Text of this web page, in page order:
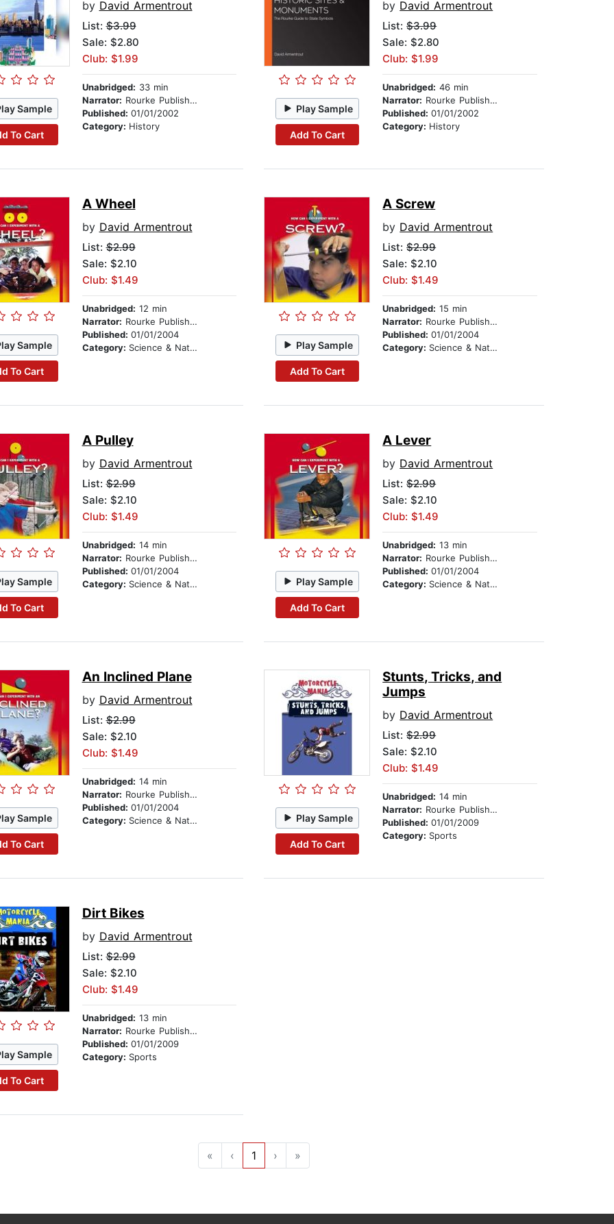
Sample
To Cart
by David Armentrout
List:$3.99
Sale: $2.80
Club: $1.99
Unabridged: 33 min
Narrator: Rourke Publishing
Published: 01/01/2002
Category: History
Play Sample
Add To Cart
by David Armentrout
List:$3.99
Sale: $2.80
Club: $1.99
Unabridged: 46 min
Narrator: Rourke Publishing
Published:01/01/2002
Category: History
Sample
To Cart
A Wheel
by David Armentrout
List:$2.99
Sale: $2.10
Club: $1.49
Unabridged: 12 min
Narrator: Rourke Publishing
Published: 01/01/2004
Category: Science & Nature Play Sample
Add To Cart
A Screw
by David Armentrout
List:$2.99
Sale: $2.10
Club: $1.49
Unabridged: 15 min
Narrator: Rourke Publishing
Published:01/01/2004
Category: Science & Nature
Sample
To Cart
A Pulley
by David Armentrout
List:$2.99
Sale: $2.10
Club: $1.49
Unabridged: 14 min
Narrator: Rourke Publishing
Published: 01/01/2004
Category: Science & Nature Play Sample
Add To Cart
A Lever
by David Armentrout
List:$2.99
Sale: $2.10
Club: $1.49
Unabridged: 13 min
Narrator: Rourke Publishing
Published:01/01/2004
Category: Science & Nature
Sample
To Cart
An Inclined Plane
by David Armentrout
List:$2.99
Sale: $2.10
Club: $1.49
Unabridged: 14 min
Narrator: Rourke Publishing
Published: 01/01/2004
Category: Science & Nature Play Sample
Add To Cart
Stunts, Tricks, and
Jumps
by David Armentrout
List:$2.99
Sale: $2.10
Club: $1.49
Unabridged: 14 min
Narrator: Rourke Publishing
Published:01/01/2009
Category: Sports
Sample
To Cart
Dirt Bikes
by David Armentrout
List:$2.99
Sale: $2.10
Club: $1.49
Unabridged: 13 min
Narrator: Rourke Publishing
Published: 01/01/2009
Category: Sports
« ‹ 1 › »